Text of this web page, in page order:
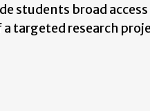
students broad
targeted research